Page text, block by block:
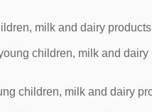
milk and dairy products
children, milk and dairy
children, milk and dairy